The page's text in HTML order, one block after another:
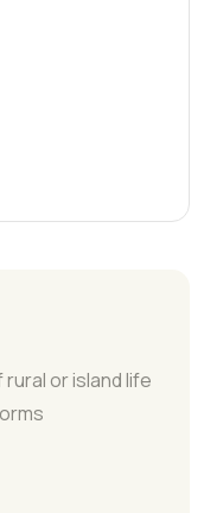
or island life